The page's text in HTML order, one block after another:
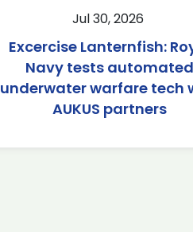
Jul 30, 2026
Excercise Lanternfish:
Navy tests automated
underwater warfare tech
AUKUS partners